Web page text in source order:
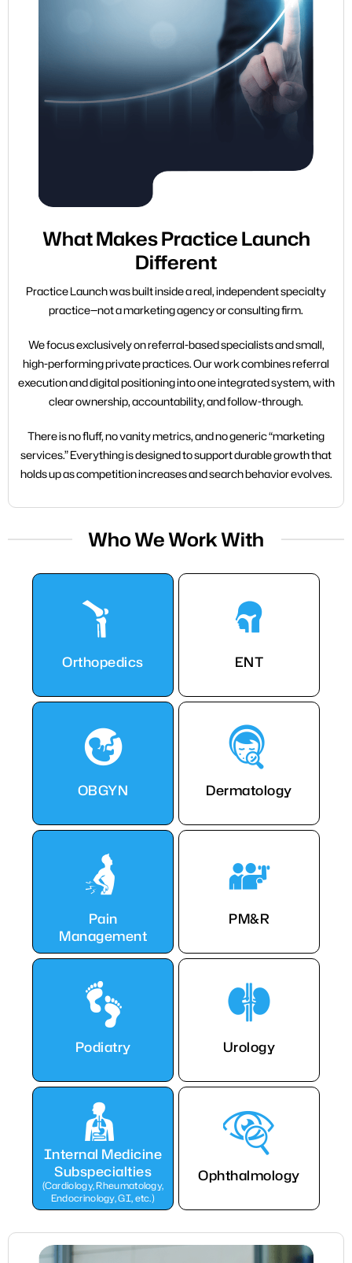
What Makes Practice Launch
Different
Practice Launch was built inside a real, independent specialty
practice—not a marketing agency or consulting firm.
We focus exclusively on referral-based specialists and small,
high-performing private practices. Our work combines referral
execution and digital positioning into one integrated system, with
clear ownership, accountability, and follow-through.
There is no fluff, no vanity metrics, and no generic “marketing
services.” Everything is designed to support durable growth that
holds up as competition increases and search behavior evolves.
Who We Work With
Orthopedics ENT
OBGYN Dermatology
Pain
Management
PM&R
Podiatry Urology
Internal Medicine
Subspecialties
(Cardiology, Rheumatology,
Endocrinology, GI, etc.)
Ophthalmology